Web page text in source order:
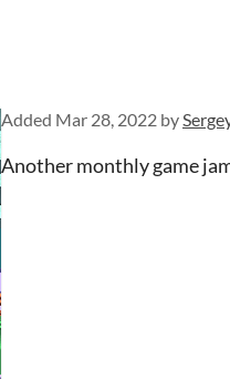
Added Mar 28, 2022 by
Another monthly game